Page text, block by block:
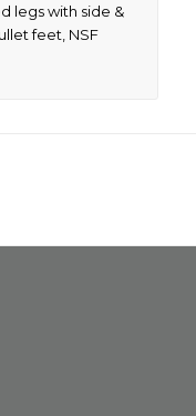
legs with side &
feet, NSF